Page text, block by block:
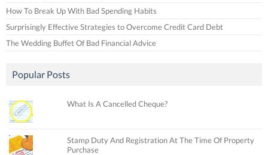
How To Break Up With Bad Spending Habits
Surprisingly Effective Strategies to Overcome Credit Card Debt
The Wedding Buffet Of Bad Financial Advice
Popular Posts
What Is A Cancelled Cheque?
Stamp Duty And Registration At The Time Of Property
Purchase